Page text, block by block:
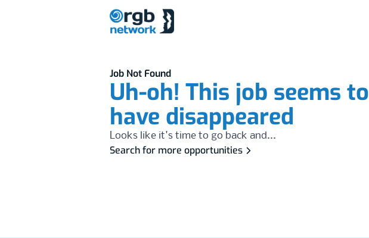
Job Not Found
Uh-oh! This job seems to
have disappeared
Looks like it's time to go back and...
Search for more opportunities